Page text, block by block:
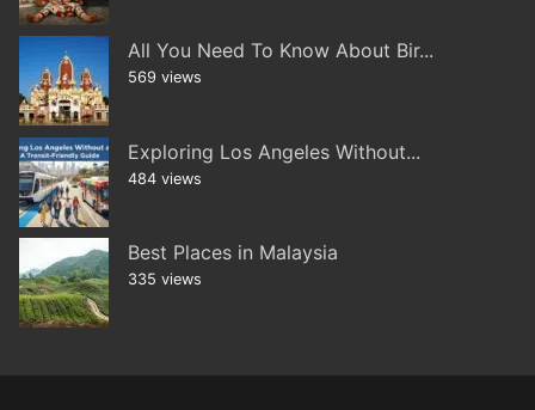
All You Need To Know About Bir...
569 views
Exploring Los Angeles Without...
484 views
Best Places in Malaysia
335 views